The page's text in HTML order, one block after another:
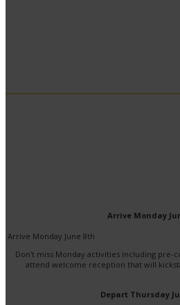
Arrive Monday
Don't miss Monday activities including pre-
attend welcome reception that will
Depart Thursday